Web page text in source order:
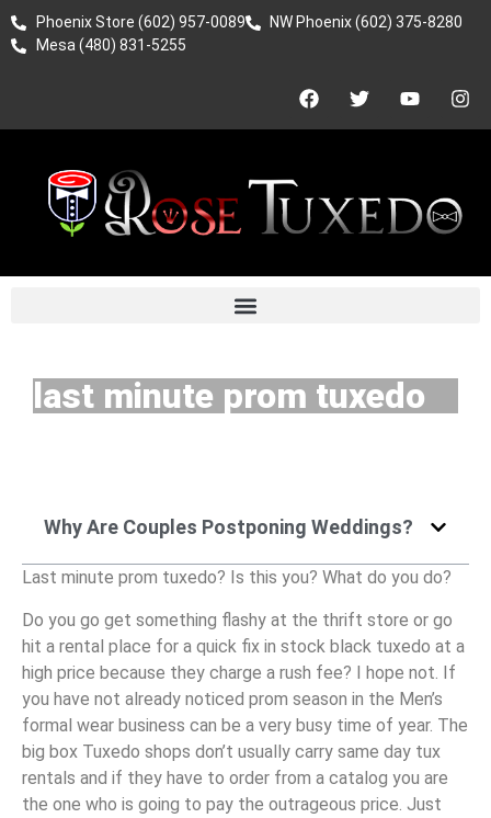
Phoenix Store (602) 957-0089
NW Phoenix (602) 375-8280
Mesa (480) 831-5255
last minute prom tuxedo
Why Are Couples Postponing Weddings?
Last minute prom tuxedo? Is this you? What do you do?
Do you go get something flashy at the thrift store or go
hit a rental place for a quick fix in stock black tuxedo at a
high price because they charge a rush fee? I hope not. If
you have not already noticed prom season in the Men’s
formal wear business can be a very busy time of year. The
big box Tuxedo shops don’t usually carry same day tux
rentals and if they have to order from a catalog you are
the one who is going to pay the outrageous price. Just